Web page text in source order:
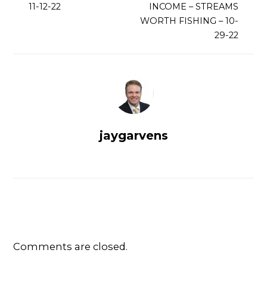
INCOME – STREAMS
WORTH FISHING – 10-
29-22
11-12-22
jaygarvens
Comments are closed.